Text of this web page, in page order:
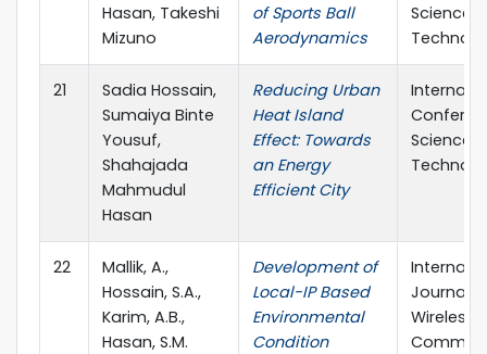
Hasan, Takeshi
Mizuno
of Sports Ball
Aerodynamics
Science
21
Sadia Hossain,
Sumaiya Binte
Yousuf,
Shahajada
Mahmudul
Hasan
Reducing Urban
Heat Island
Effect: Towards
an Energy
Efficient City
Science
22
Mallik, A.,
Hossain, S.A.,
Karim, A.B.,
Hasan, S.M.
Development of
Local-IP Based
Environmental
Condition
Journal
Wireless